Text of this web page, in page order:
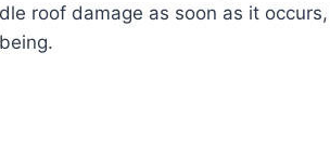
roof damage as soon as it occurs,